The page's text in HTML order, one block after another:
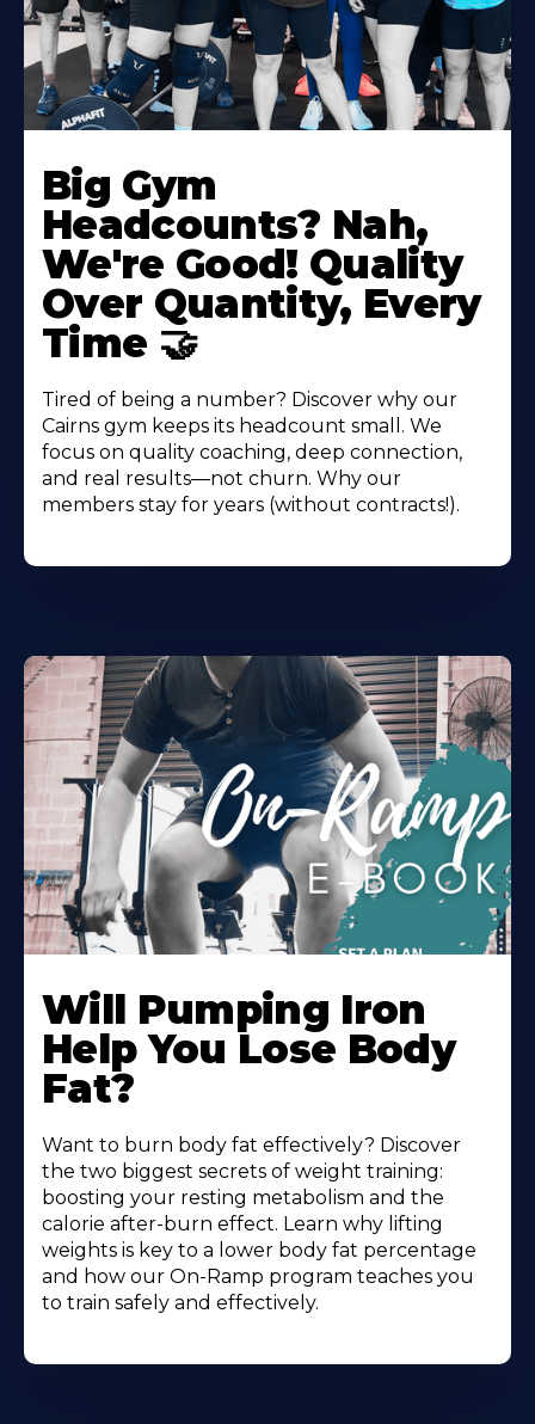
Big Gym
Headcounts? Nah,
We're Good! Quality
Over Quantity, Every
Time 🤝
Tired of being a number? Discover why our
Cairns gym keeps its headcount small. We
focus on quality coaching, deep connection,
and real results—not churn. Why our
members stay for years (without contracts!).
Will Pumping Iron
Help You Lose Body
Fat?
Want to burn body fat effectively? Discover
the two biggest secrets of weight training:
boosting your resting metabolism and the
calorie after-burn effect. Learn why lifting
weights is key to a lower body fat percentage
and how our On-Ramp program teaches you
to train safely and effectively.